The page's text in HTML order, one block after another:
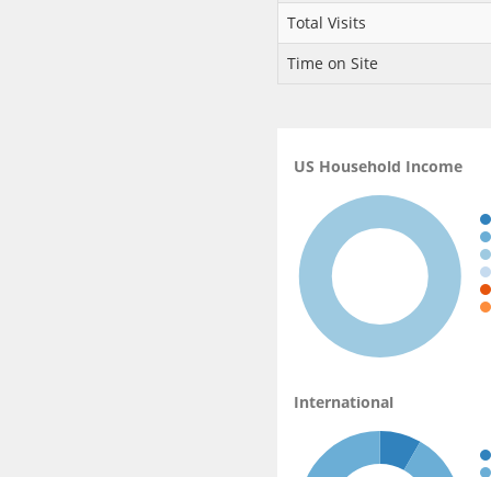
Total Visits
Time on Site
US Household Income
International